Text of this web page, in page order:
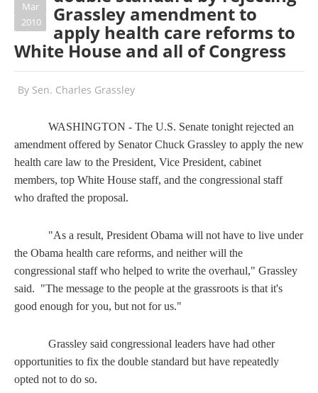
Mar
2010
Grassley amendment to
apply health care reforms to
White House and all of Congress
By Sen. Charles Grassley
WASHINGTON - The U.S. Senate tonight rejected an
amendment offered by Senator Chuck Grassley to apply the new
health care law to the President, Vice President, cabinet
members, top White House staff, and the congressional staff
who drafted the proposal.
"As a result, President Obama will not have to live under
the Obama health care reforms, and neither will the
congressional staff who helped to write the overhaul," Grassley
said. "The message to the people at the grassroots is that it's
good enough for you, but not for us."
Grassley said congressional leaders have had other
opportunities to fix the double standard but have repeatedly
opted not to do so.